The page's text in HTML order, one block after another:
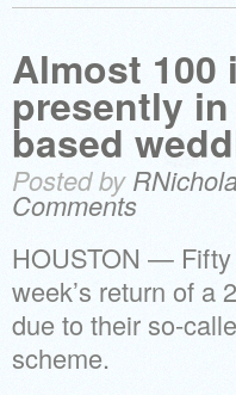
Almost
presently
based
Posted by
Comments
HOUSTON — Fifty
week’s return of a
due to their so-
scheme.